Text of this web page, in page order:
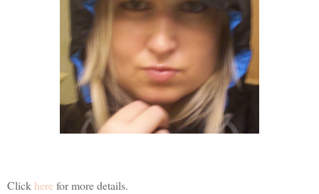
Click here for more details.